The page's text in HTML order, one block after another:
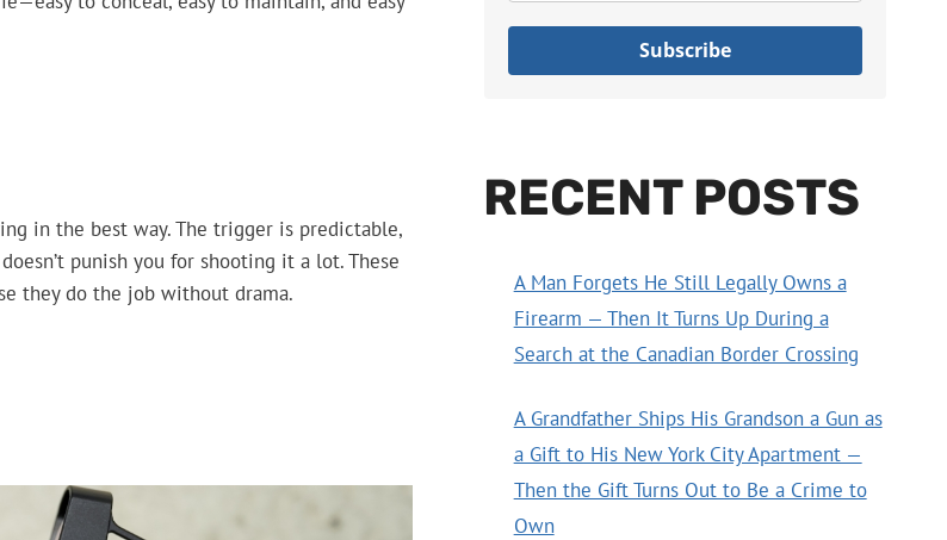
in the best way. The trigger is predictable,
punish you for shooting it a lot. These
they do the job without drama.
Subscribe
RECENT POSTS
A Man Forgets He Still Legally Owns a
Firearm — Then It Turns Up During a
Search at the Canadian Border Crossing
A Grandfather Ships His Grandson a Gun as
a Gift to His New York City Apartment —
Then the Gift Turns Out to Be a Crime to
Own